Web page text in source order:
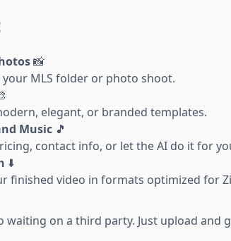
📸
MLS folder or photo shoot.
elegant, or branded templates.
Music 🎵
contact info, or let the AI do it for
⬇️
finished video in formats optimized for
waiting on a third party. Just upload and